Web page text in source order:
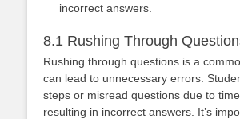
incorrect answers.
8.1 Rushing Through
Rushing through questions is a
can lead to unnecessary errors.
steps or misread questions due to
resulting in incorrect answers. It’s